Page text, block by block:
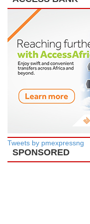
Tweets by pmexpressng
SPONSORED